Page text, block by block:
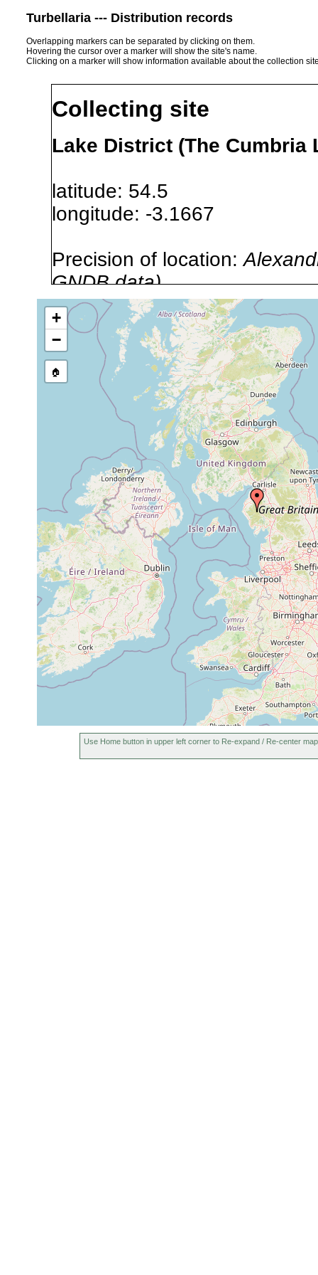
Turbellaria --- Distribution records
Overlapping markers can be separated by clicking on them.
Hovering the cursor over a marker will show the site's name.
Clicking on a marker will show information available about the collection
Collecting site
Lake District (The Cumbria
latitude: 54.5
longitude: -3.1667
Precision of location:
GNDB data)
Site Named Here:By name
stream, etc., named in
Collected here:
Planaria vitta
1932 or earlier
Bdellocephala punctata
1981 or earlier under
+
−
🏠
Use Home button in upper left corner to Re-expand / Re-center map